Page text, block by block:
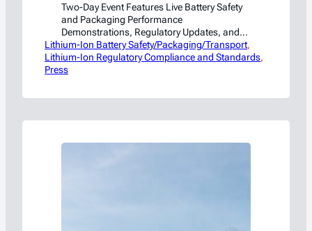
Two-Day Event Features Live Battery Safety
and Packaging Performance
Demonstrations, Regulatory Updates, and
Expert Panels Waxahachie, TX (September
8, 2025) – Americase, a global leader in the
design and manufacture of custom
Regulations & Innovation Symposium in
Lithium-Ion Battery Safety/Packaging/Transport
Lithium-Ion Regulatory Compliance and Standards
Press